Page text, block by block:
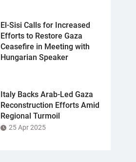
El-Sisi Calls for Increased
Efforts to Restore Gaza
Ceasefire in Meeting with
Hungarian Speaker
Italy Backs Arab-Led Gaza
Reconstruction Efforts Amid
Regional Turmoil
25 Apr 2025